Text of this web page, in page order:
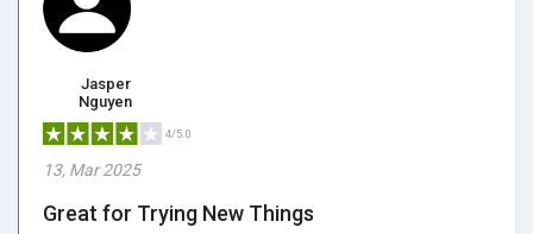
Jasper
Nguyen
4/5.0
13, Mar 2025
Great for Trying New Things